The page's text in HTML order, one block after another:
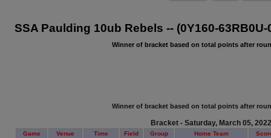
SSA Paulding 10ub Rebels -- (0Y160-63RB0U-
Winner of bracket based on total points after
Winner of bracket based on total points after
Bracket - Saturday, March 05, 2022
Game Venue Time Field Group Home Team